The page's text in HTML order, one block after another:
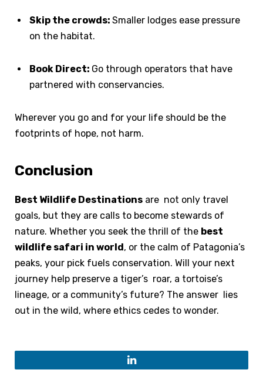
Skip the crowds: Smaller lodges ease pressure
on the habitat.
Book Direct: Go through operators that have
partnered with conservancies.
Wherever you go and for your life should be the
footprints of hope, not harm.
Conclusion
Best Wildlife Destinations are not only travel
goals, but they are calls to become stewards of
nature. Whether you seek the thrill of the best
wildlife safari in world , or the calm of Patagonia’s
peaks, your pick fuels conservation. Will your next
journey help preserve a tiger’s roar, a tortoise’s
lineage, or a community’s future? The answer lies
out in the wild, where ethics cedes to wonder.
LinkedIn